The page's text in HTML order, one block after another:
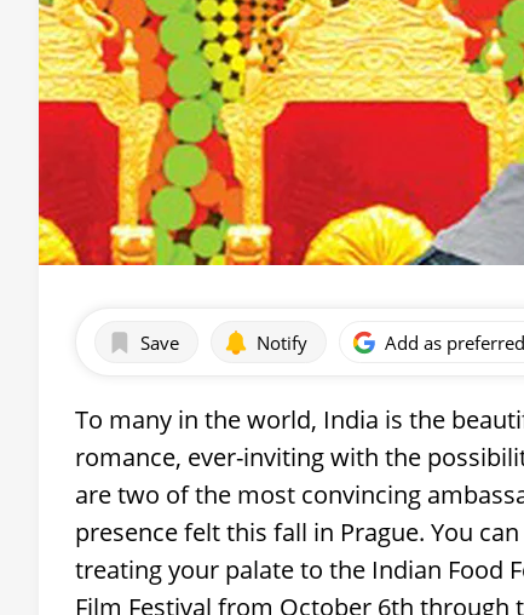
Save Notify Add as
To many in the world, India is the
romance, ever-inviting with the
are two of the most convincing
presence felt this fall in Prague. You
treating your palate to the Indian Food
Film Festival from October 6th through